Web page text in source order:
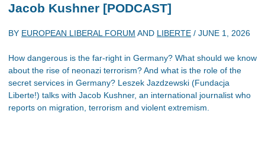
Jacob Kushner [PODCAST]
BY EUROPEAN LIBERAL FORUM AND LIBERTE / JUNE 1, 2026
How dangerous is the far-right in Germany? What should we know
about the rise of neonazi terrorism? And what is the role of the
secret services in Germany? Leszek Jazdzewski (Fundacja
Liberte!) talks with Jacob Kushner, an international journalist who
reports on migration, terrorism and violent extremism.